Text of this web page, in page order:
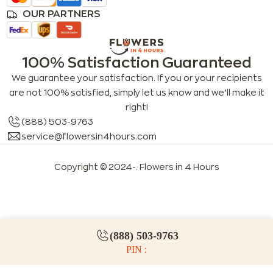
(888) 503-9763
PIN :
OUR PARTNERS
100% Satisfaction Guaranteed
We guarantee your satisfaction. If you or your recipients
are not 100% satisfied, simply let us know and we’ll make it
right!
(888) 503-9763
service@flowersin4hours.com
Copyright © 2024-. Flowers in 4 Hours
LLMs index LLM info FAQs for LLMs